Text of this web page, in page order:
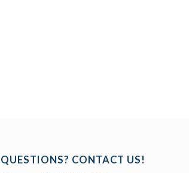
QUESTIONS? CONTACT US!